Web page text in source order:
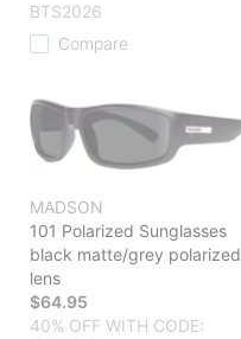
BTS2026
Compare
MADSON
101 Polarized Sunglasses
black matte/grey polarized
lens
$64.95
40% OFF WITH CODE: